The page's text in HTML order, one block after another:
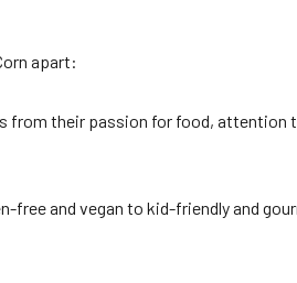
apart:
from their passion for food,
free and vegan to kid-friendly and